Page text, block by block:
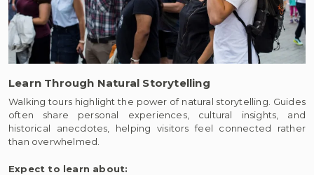
Learn Through Natural Storytelling
Walking tours highlight the power of natural storytelling. Guides
often share personal experiences, cultural insights, and
historical anecdotes, helping visitors feel connected rather
than overwhelmed.
Expect to learn about: